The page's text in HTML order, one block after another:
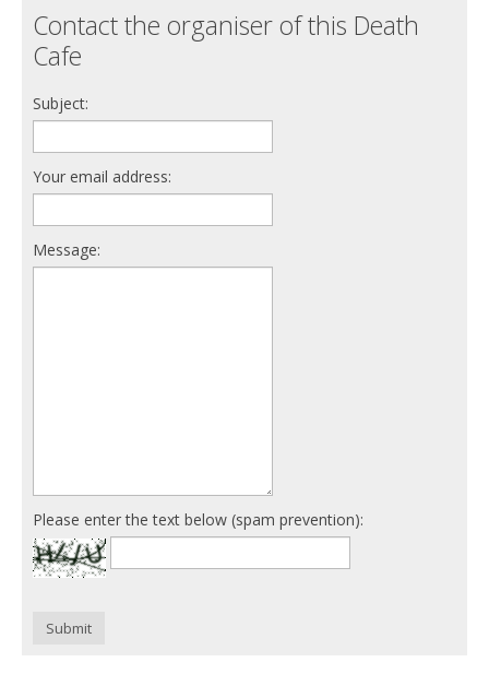
Contact the organiser of this Death
Cafe
Subject:
Your email address:
Message:
Please enter the text below (spam prevention):
Submit